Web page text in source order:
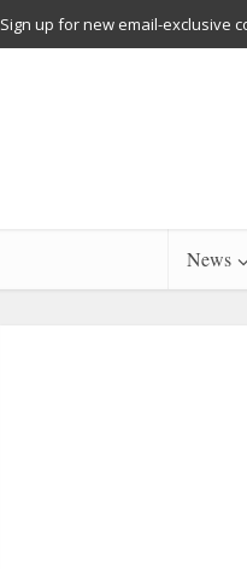
Sign up for new email-exclusive
News